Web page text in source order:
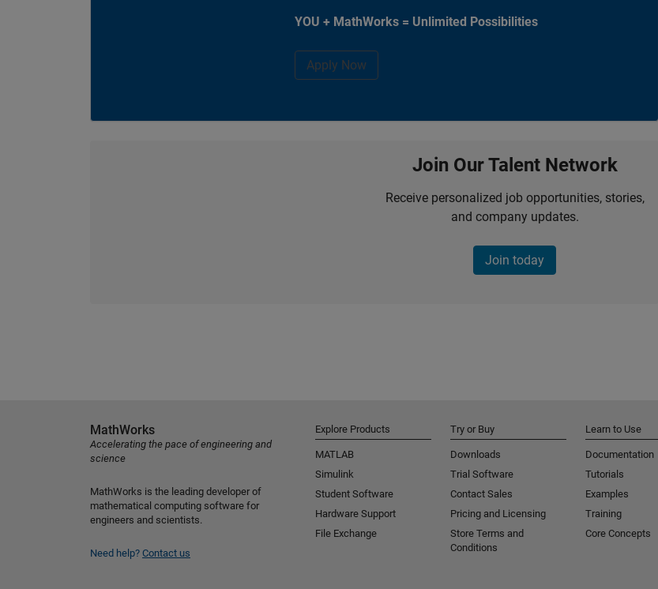
YOU + MathWorks = Unlimited Possibilities
Apply Now
Join Our Talent Network
Receive personalized job opportunities, stories,
and company updates.
Join today
MathWorks
Accelerating the pace of engineering and
science
MathWorks is the leading developer of
mathematical computing software for
engineers and scientists.
Need help? Contact us
Explore Products
MATLAB
Simulink
Student Software
Hardware Support
File Exchange
Try or Buy
Downloads
Trial Software
Contact Sales
Pricing and Licensing
Store Terms and
Conditions
Learn to Use
Documentation
Tutorials
Examples
Training
Core Concepts